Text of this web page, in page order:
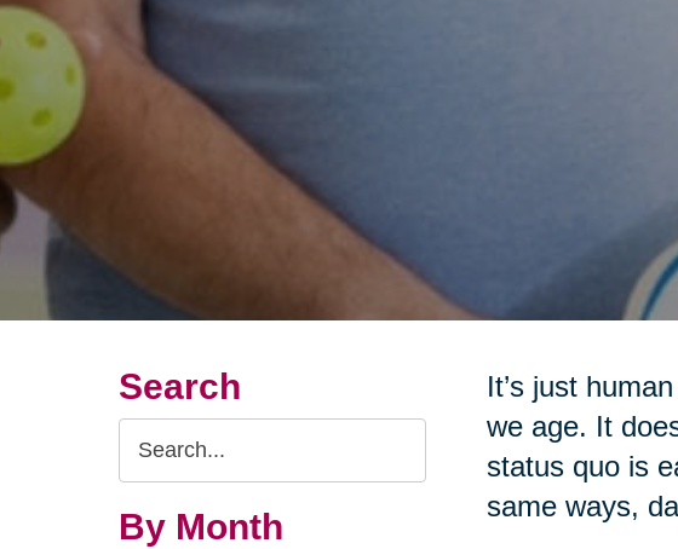
Search
Search
Query
By Month
It’s just
we age. It
status quo is
same ways,